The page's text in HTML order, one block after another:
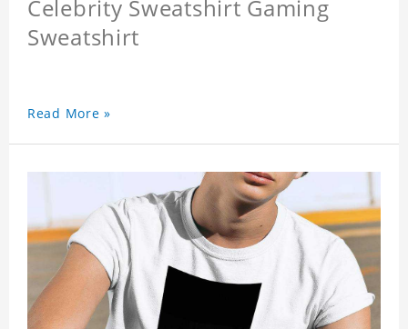
Celebrity Sweatshirt Gaming
Sweatshirt
Read More »